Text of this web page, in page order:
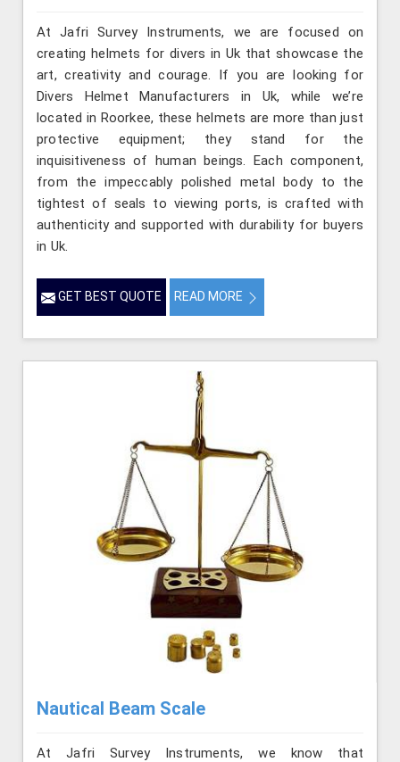
At Jafri Survey Instruments, we are focused on
creating helmets for divers in Uk that showcase the
art, creativity and courage. If you are looking for
Divers Helmet Manufacturers in Uk, while we’re
located in Roorkee, these helmets are more than just
protective equipment; they stand for the
inquisitiveness of human beings. Each component,
from the impeccably polished metal body to the
tightest of seals to viewing ports, is crafted with
authenticity and supported with durability for buyers
in Uk.
GET BEST QUOTE READ MORE
Nautical Beam Scale
At Jafri Survey Instruments, we know that